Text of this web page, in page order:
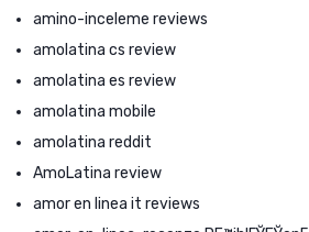
amino-inceleme reviews
amolatina cs review
amolatina es review
amolatina mobile
amolatina reddit
AmoLatina review
amor en linea it reviews